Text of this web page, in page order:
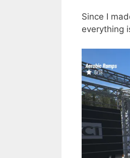
Since I
everything